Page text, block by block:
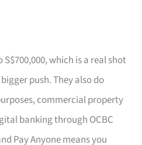
S$700,000, which is a real shot
push. They also do
commercial property
banking through OCBC
Pay Anyone means you